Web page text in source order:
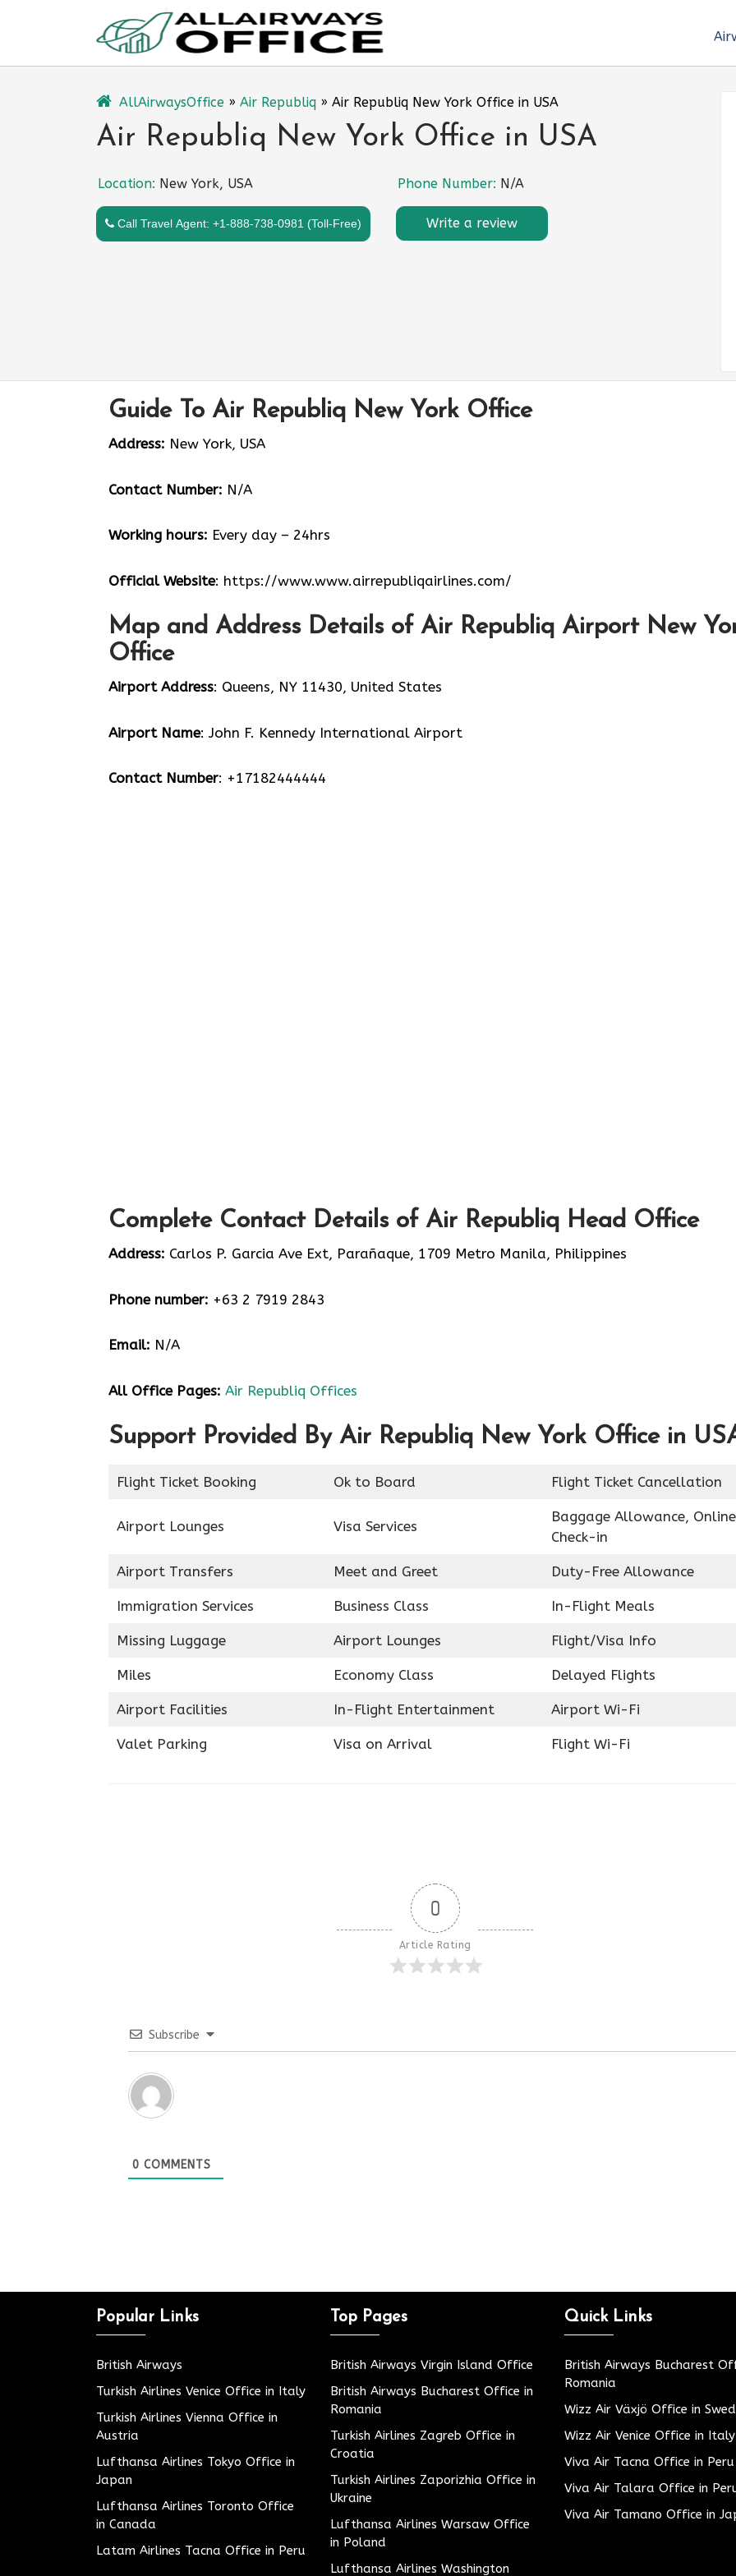
AllAirwaysOffice » Air Republiq » Air Republiq New York Office in USA
Air Republiq New York Office in USA
Location: New York, USA Phone Number: N/A
Call Travel Agent: +1-888-738-0981 (Toll-Free) Write a review
Guide To Air Republiq New York Office
Address: New York, USA
Contact Number: N/A
Working hours: Every day – 24hrs
Official Website: https://www.www.airrepubliqairlines.com/
Map and Address Details of Air Republiq Airport New
Office
Airport Address: Queens, NY 11430, United States
Airport Name: John F. Kennedy International Airport
Contact Number: +17182444444
Complete Contact Details of Air Republiq Head Office
Address: Carlos P. Garcia Ave Ext, Parañaque, 1709 Metro Manila, Philippines
Phone number: +63 2 7919 2843
Email: N/A
All Office Pages: Air Republiq Offices
Support Provided By Air Republiq New York Office in
Flight Ticket Booking Ok to Board Flight Ticket Cancellation
Airport Lounges Visa Services
Baggage Allowance, Online
Check-in
Airport Transfers Meet and Greet Duty-Free Allowance
Immigration Services Business Class In-Flight Meals
Missing Luggage Airport Lounges Flight/Visa Info
Miles Economy Class Delayed Flights
Airport Facilities In-Flight Entertainment Airport Wi-Fi
Valet Parking Visa on Arrival Flight Wi-Fi
0
Article Rating
Subscribe
0 COMMENTS
Popular Links
British Airways
Turkish Airlines Venice Office in Italy
Turkish Airlines Vienna Office in
Austria
Lufthansa Airlines Tokyo Office in
Japan
Lufthansa Airlines Toronto Office
in Canada
Latam Airlines Tacna Office in Peru
Top Pages
British Airways Virgin Island Office
British Airways Bucharest Office in
Romania
Turkish Airlines Zagreb Office in
Croatia
Turkish Airlines Zaporizhia Office in
Ukraine
Lufthansa Airlines Warsaw Office
in Poland
Lufthansa Airlines Washington
Quick Links
British Airways Bucharest
Romania
Wizz Air Växjö Office in
Wizz Air Venice Office in Italy
Viva Air Tacna Office in Peru
Viva Air Talara Office in
Viva Air Tamano Office in